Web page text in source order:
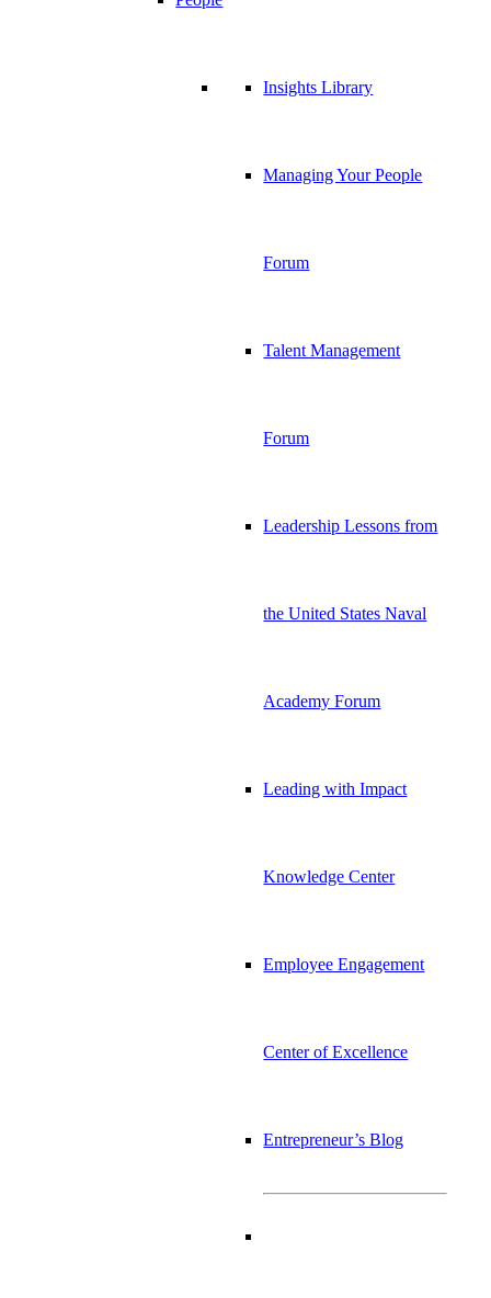
Insights Library
Managing Your People
Forum
Talent Management
Forum
Leadership Lessons from
the United States Naval
Academy Forum
Leading with Impact
Knowledge Center
Employee Engagement
Center of Excellence
Entrepreneur’s Blog